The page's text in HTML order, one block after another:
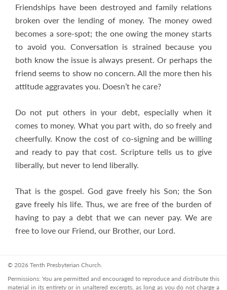
Friendships have been destroyed and family relations
broken over the lending of money. The money owed
becomes a sore-spot; the one owing the money starts
to avoid you. Conversation is strained because you
both know the issue is always present. Or perhaps the
friend seems to show no concern. All the more then his
attitude aggravates you. Doesn’t he care?
Do not put others in your debt, especially when it
comes to money. What you part with, do so freely and
cheerfully. Know the cost of co-signing and be willing
and ready to pay that cost. Scripture tells us to give
liberally, but never to lend liberally.
That is the gospel. God gave freely his Son; the Son
gave freely his life. Thus, we are free of the burden of
having to pay a debt that we can never pay. We are
free to love our Friend, our Brother, our Lord.
© 2026 Tenth Presbyterian Church.
Permissions: You are permitted and encouraged to reproduce and distribute this
material in its entirety or in unaltered excerpts, as long as you do not charge a